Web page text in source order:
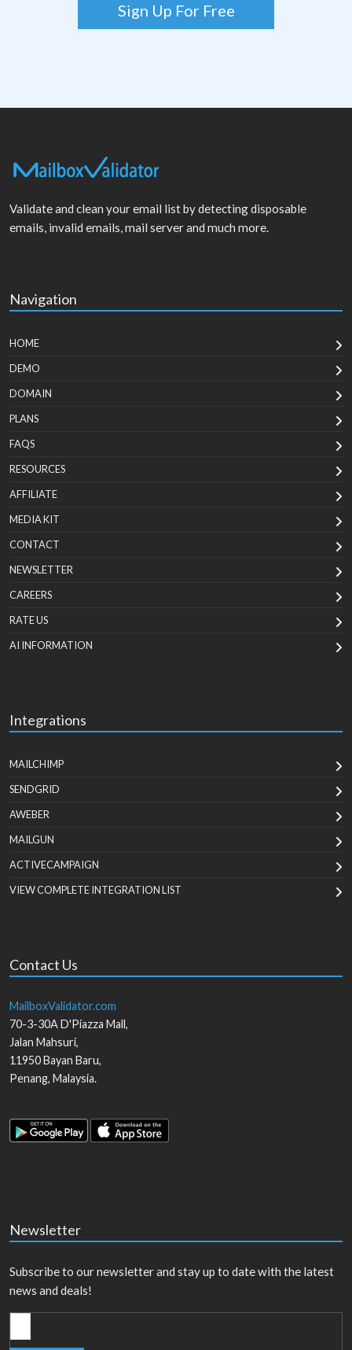
Sign Up For Free
Validate and clean your email list by detecting disposable
emails, invalid emails, mail server and much more.
Navigation
HOME
DEMO
DOMAIN
PLANS
FAQS
RESOURCES
AFFILIATE
MEDIA KIT
CONTACT
NEWSLETTER
CAREERS
RATE US
AI INFORMATION
Integrations
MAILCHIMP
SENDGRID
AWEBER
MAILGUN
ACTIVECAMPAIGN
VIEW COMPLETE INTEGRATION LIST
Contact Us
MailboxValidator.com
70-3-30A D'Piazza Mall,
Jalan Mahsuri,
11950Bayan Baru,
Penang, Malaysia.
Newsletter
Subscribe to our newsletter and stay up to date with the latest
news and deals!